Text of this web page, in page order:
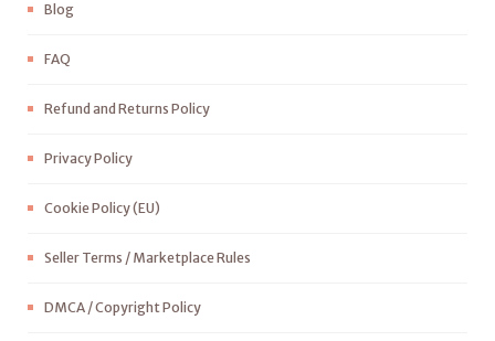
Blog
FAQ
Refund and Returns Policy
Privacy Policy
Cookie Policy (EU)
Seller Terms / Marketplace Rules
DMCA / Copyright Policy